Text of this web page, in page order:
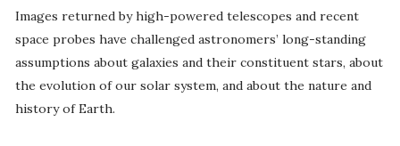
Images returned by high-powered telescopes and recent
space probes have challenged astronomers’ long-standing
assumptions about galaxies and their constituent stars, about
the evolution of our solar system, and about the nature and
history of Earth.